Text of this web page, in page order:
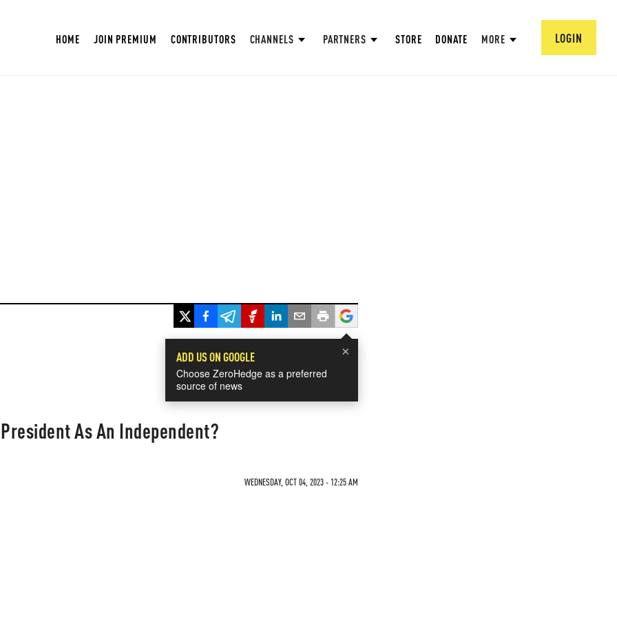
HOME JOIN PREMIUM CONTRIBUTORS CHANNELS PARTNERS STORE DONATE MORE LOGIN
×
ADD US ON GOOGLE
Choose ZeroHedge as a preferred
source of news
As An Independent?
WEDNESDAY, OCT 04, 2023 - 12:25 AM